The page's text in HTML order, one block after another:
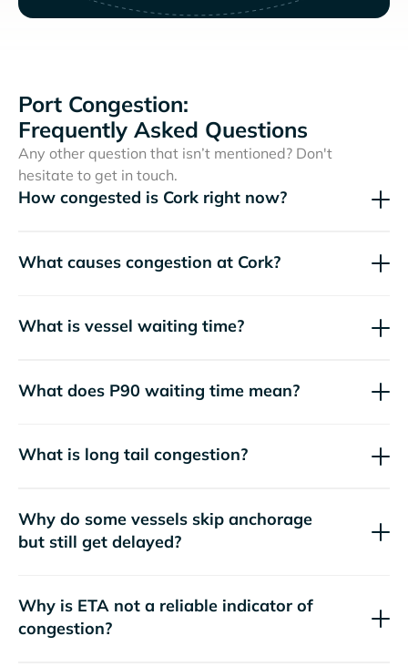
Port Congestion:
Frequently Asked Questions
Any other question that isn’t mentioned? Don't
hesitate to get in touch.
How congested is Cork right now?
What causes congestion at Cork?
What is vessel waiting time?
What does P90 waiting time mean?
What is long tail congestion?
Why do some vessels skip anchorage
but still get delayed?
Why is ETA not a reliable indicator of
congestion?